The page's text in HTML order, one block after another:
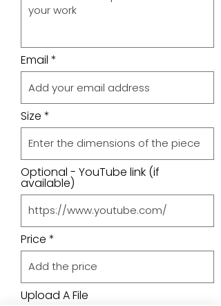
Email
Size
Optional - YouTube link (if
available)
Price
Upload A File